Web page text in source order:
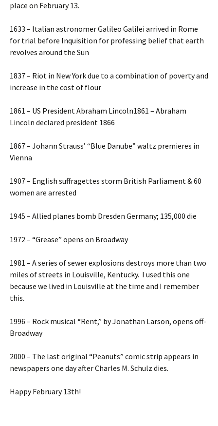
place on February 13.
1633 – Italian astronomer Galileo Galilei arrived in Rome
for trial before Inquisition for professing belief that earth
revolves around the Sun
1837 – Riot in New York due to a combination of poverty and
increase in the cost of flour
1861 – US President Abraham Lincoln1861 – Abraham
Lincoln declared president 1866
1867 – Johann Strauss’ “Blue Danube” waltz premieres in
Vienna
1907 – English suffragettes storm British Parliament & 60
women are arrested
1945 – Allied planes bomb Dresden Germany; 135,000 die
1972 – “Grease” opens on Broadway
1981 – A series of sewer explosions destroys more than two
miles of streets in Louisville, Kentucky. I used this one
because we lived in Louisville at the time and I remember
this.
1996 – Rock musical “Rent,” by Jonathan Larson, opens off-
Broadway
2000 – The last original “Peanuts” comic strip appears in
newspapers one day after Charles M. Schulz dies.
Happy February 13th!